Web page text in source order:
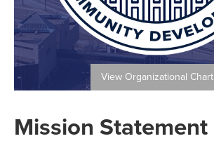
View Organizational Chart
Mission Statement